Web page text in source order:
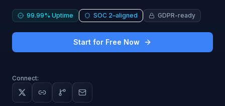
99.99% Uptime SOC 2–aligned GDPR-ready
Start for Free Now
Connect: